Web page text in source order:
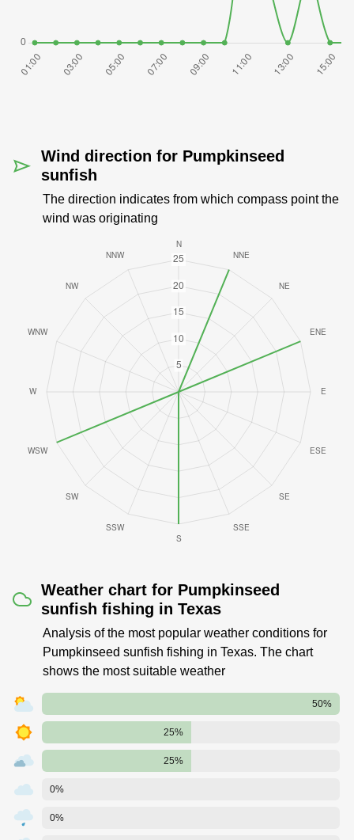
Wind direction for Pumpkinseed
sunfish
The direction indicates from which compass point the
wind was originating
Weather chart for Pumpkinseed
sunfish fishing in Texas
Analysis of the most popular weather conditions for
Pumpkinseed sunfish fishing in Texas. The chart
shows the most suitable weather
50%
25%
25%
0%
0%